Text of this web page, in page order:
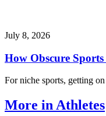
July 8, 2026
How Obscure
For niche sports, getting
More in Athletes